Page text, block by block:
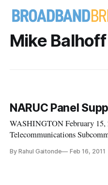
Mike Balhoff
NARUC Panel
WASHINGTON February 15,
Telecommunications
diverse group of experts to
By Rahul Gaitonde Feb 16, 2011